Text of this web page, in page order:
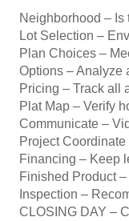
Neighborhood – Is
Lot Selection –
Plan Choices –
Options – Analyze
Pricing – Track all
Plat Map – Verify
Communicate –
Project
Financing – Keep
Finished Product
Inspection –
CLOSING DAY –